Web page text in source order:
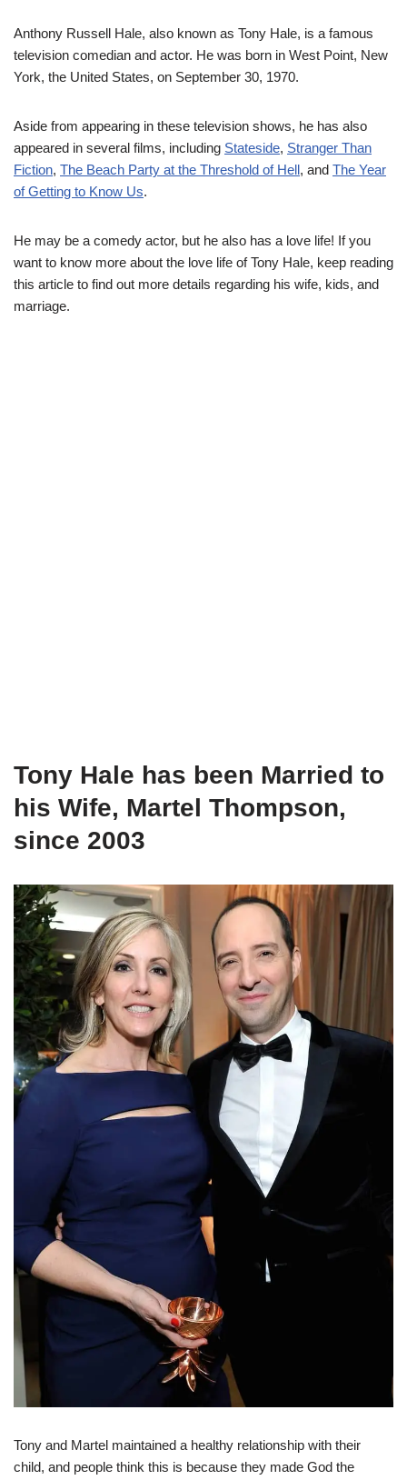
Anthony Russell Hale, also known as Tony Hale, is a famous
television comedian and actor. He was born in West Point, New
York, the United States, on September 30, 1970.
Aside from appearing in these television shows, he has also
appeared in several films, including Stateside, Stranger Than
Fiction, The Beach Party at the Threshold of Hell, and The Year
of Getting to Know Us.
He may be a comedy actor, but he also has a love life! If you
want to know more about the love life of Tony Hale, keep reading
this article to find out more details regarding his wife, kids, and
marriage.
Tony Hale has been Married to
his Wife, Martel Thompson,
since 2003
Tony and Martel maintained a healthy relationship with their
child, and people think this is because they made God the